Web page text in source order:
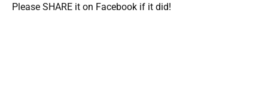
Please SHARE it on Facebook if it did!